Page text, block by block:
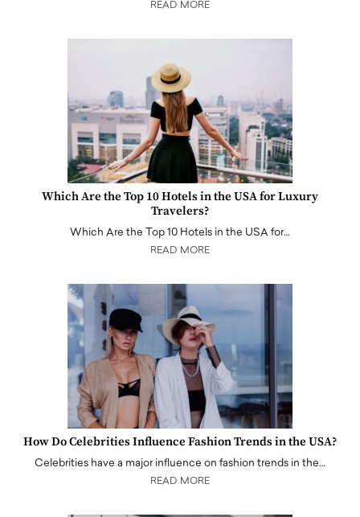
READ MORE
Which Are the Top 10 Hotels in the USA for Luxury
Travelers?
Which Are the Top 10 Hotels in the USA for…
READ MORE
How Do Celebrities Influence Fashion Trends in the USA?
Celebrities have a major influence on fashion trends in the…
READ MORE